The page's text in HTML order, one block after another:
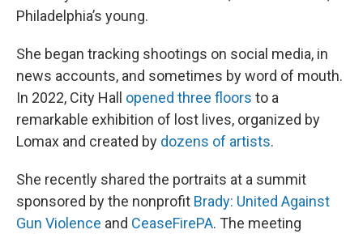
Philadelphia’s young.
She began tracking shootings on social media, in
news accounts, and sometimes by word of mouth.
In 2022, City Hall opened three floors to a
remarkable exhibition of lost lives, organized by
Lomax and created by dozens of artists.
She recently shared the portraits at a summit
sponsored by the nonprofit Brady: United Against
Gun Violence and CeaseFirePA. The meeting